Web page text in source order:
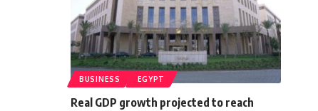
BUSINESS EGYPT
Real GDP growth projected to reach